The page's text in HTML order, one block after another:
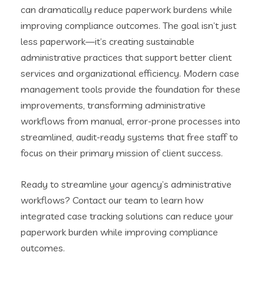
can dramatically reduce paperwork burdens while
improving compliance outcomes. The goal isn’t just
less paperwork—it’s creating sustainable
administrative practices that support better client
services and organizational efficiency. Modern case
management tools provide the foundation for these
improvements, transforming administrative
workflows from manual, error-prone processes into
streamlined, audit-ready systems that free staff to
focus on their primary mission of client success.
Ready to streamline your agency’s administrative
workflows? Contact our team to learn how
integrated case tracking solutions can reduce your
paperwork burden while improving compliance
outcomes.